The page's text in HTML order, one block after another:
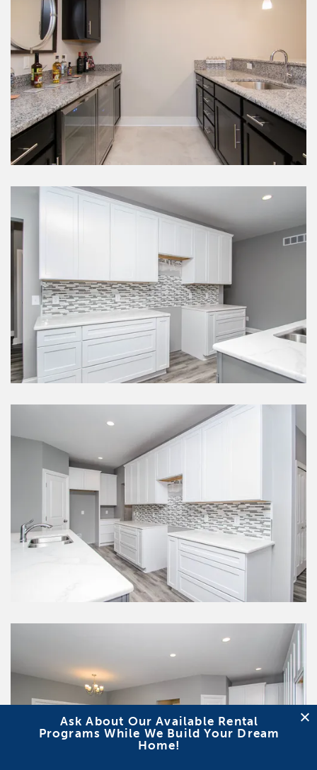
Ask About Our Available Rental
Programs While We Build Your Dream
Home!